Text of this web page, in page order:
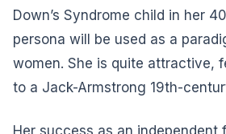
Down’s Syndrome child in her
persona will be used as a
women. She is quite attractive,
to a Jack-Armstrong 19th-
Her success as an independent